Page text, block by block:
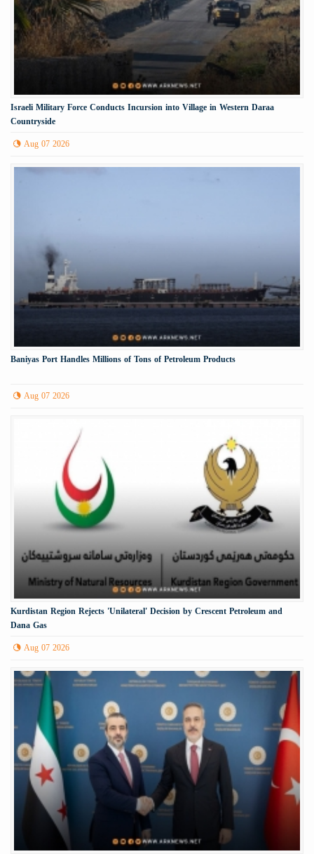
Israeli Military Force Conducts Incursion into Village in Western Daraa
Countryside
Aug 07 2026
Baniyas Port Handles Millions of Tons of Petroleum Products
Aug 07 2026
Kurdistan Region Rejects 'Unilateral' Decision by Crescent Petroleum and
Dana Gas
Aug 07 2026